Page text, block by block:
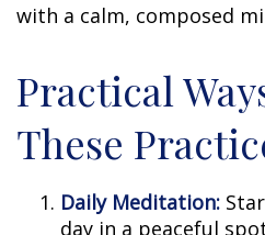
with a calm, composed
Practical
These
Daily Meditation:
day in a peaceful